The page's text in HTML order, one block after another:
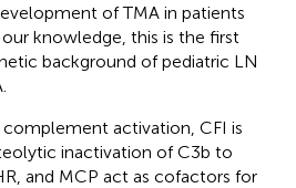
of TMA in patients
knowledge, this is the first
background of pediatric LN
activation, CFI is
inactivation of C3b to
and MCP act as cofactors for